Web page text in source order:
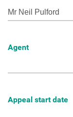
Agent
Appeal start date